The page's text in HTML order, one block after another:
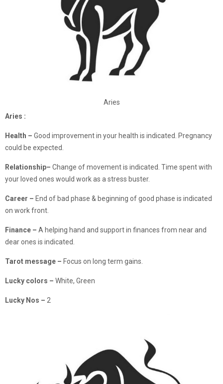
Aries
Aries :
Health – Good improvement in your health is indicated. Pregnancy
could be expected.
Relationship– Change of movement is indicated. Time spent with
your loved ones would work as a stress buster.
Career – End of bad phase & beginning of good phase is indicated
on work front.
Finance – A helping hand and support in finances from near and
dear ones is indicated.
Tarot message – Focus on long term gains.
Lucky colors – White, Green
Lucky Nos – 2